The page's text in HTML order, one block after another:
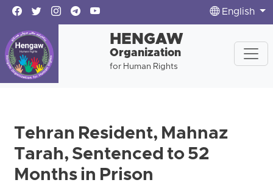
English
HENGAW
Organization
for Human Rights
Tehran Resident, Mahnaz
Tarah, Sentenced to 52
Months in Prison